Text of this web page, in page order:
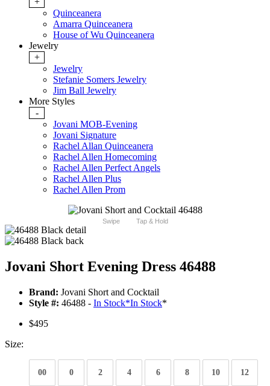
Quinceanera
Amarra Quinceanera
House of Wu Quinceanera
Jewelry
+
Jewelry
Stefanie Somers Jewelry
Jim Ball Jewelry
More Styles
-
Jovani MOB-Evening
Jovani Signature
Rachel Allan Quinceanera
Rachel Allen Homecoming
Rachel Allen Perfect Angels
Rachel Allen Plus
Rachel Allen Prom
Swipe Tap & Hold
Jovani Short Evening Dress 46488
Brand: Jovani Short and Cocktail
Style #: 46488 - In Stock*In Stock*
$495
Size:
00 0 2 4 6 8 10 12